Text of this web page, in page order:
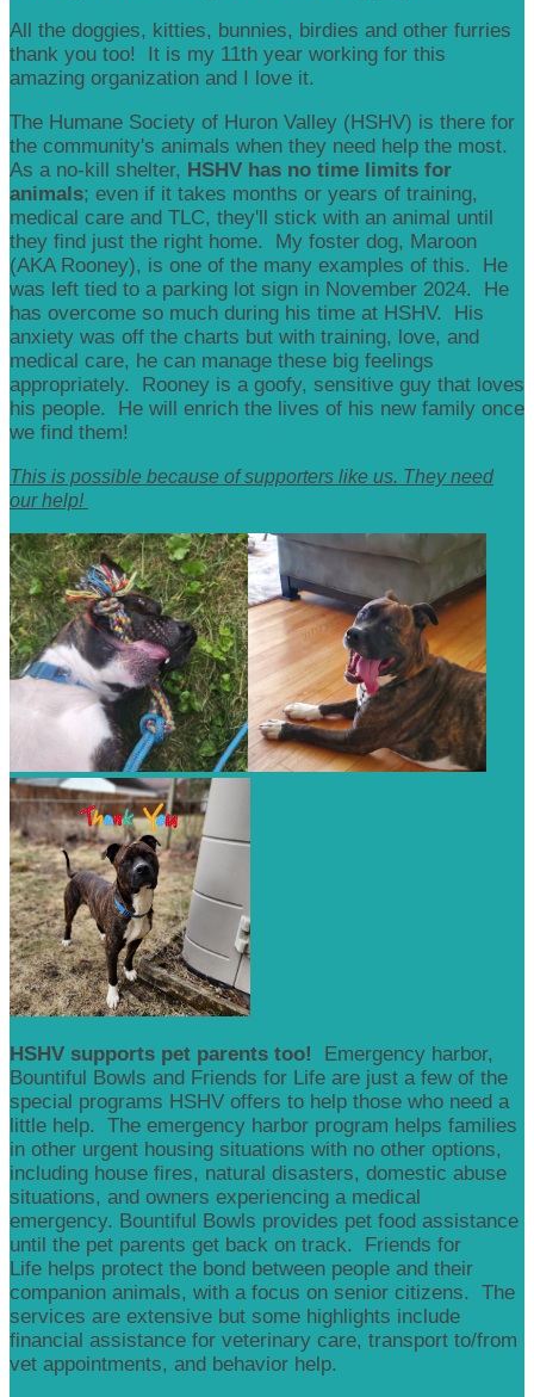
All the doggies, kitties, bunnies, birdies and other furries
thank you too! It is my 11th year working for this
amazing organization and I love it.
The Humane Society of Huron Valley (HSHV) is there for
the community's animals when they need help the most.
As a no-kill shelter, HSHV has no time limits for
animals; even if it takes months or years of training,
medical care and TLC, they'll stick with an animal until
they find just the right home. My foster dog, Maroon
(AKA Rooney), is one of the many examples of this. He
was left tied to a parking lot sign in November 2024. He
has overcome so much during his time at HSHV. His
anxiety was off the charts but with training, love, and
medical care, he can manage these big feelings
appropriately. Rooney is a goofy, sensitive guy that loves
his people. He will enrich the lives of his new family once
we find them!
This is possible because of supporters like us. They need
our help!
HSHV supports pet parents too!
Emergency harbor,
Bountiful Bowls and Friends for Life are just a few of the
special programs HSHV offers to help those who need a
little help. The emergency harbor program helps families
in other urgent housing situations with no other options,
including house fires, natural disasters, domestic abuse
situations, and owners experiencing a medical
emergency. Bountiful Bowls provides pet food assistance
until the pet parents get back on track. Friends for
Life helps protect the bond between people and their
companion animals, with a focus on senior citizens. The
services are extensive but some highlights include
financial assistance for veterinary care, transport to/from
vet appointments, and behavior help.